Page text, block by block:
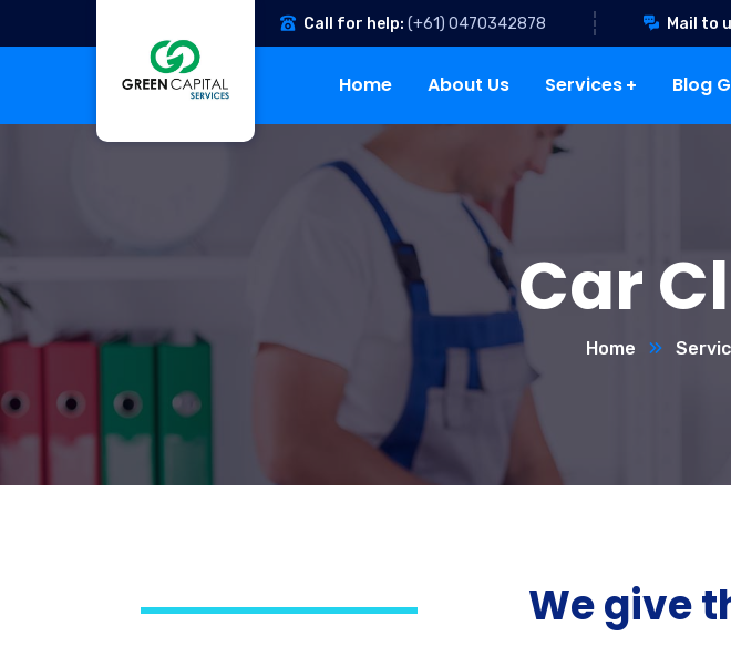
Call for help: (+61) 0470342878 Mail to
Home About Us Services Blog
Car
Home
We give